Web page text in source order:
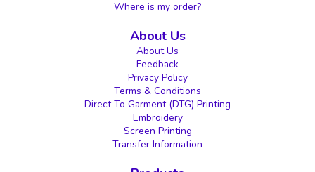
Where is my order?
About Us
About Us
Feedback
Privacy Policy
Terms & Conditions
Direct To Garment (DTG) Printing
Embroidery
Screen Printing
Transfer Information